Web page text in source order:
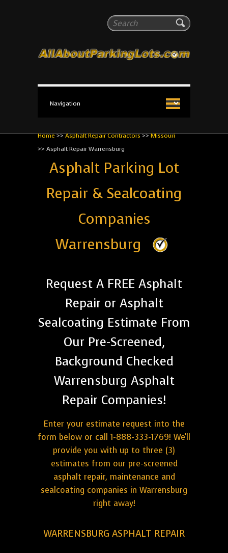
Search
All About Parking Lots
The #1 Resource for parking lot installation and
Home>>Asphalt Repair Contractors>>Missouri
>> Asphalt Repair Warrensburg
Asphalt Parking Lot
Repair & Sealcoating
Companies
Warrensburg
Request A FREE Asphalt
Repair or Asphalt
Sealcoating Estimate From
Our Pre-Screened,
Background Checked
Warrensburg Asphalt
Repair Companies!
Enter your estimate request into the
form below or call 1-888-333-1769! We'll
provide you with up to three (3)
estimates from our pre-screened
asphalt repair, maintenance and
sealcoating companies in Warrensburg
right away!
WARRENSBURG ASPHALT REPAIR